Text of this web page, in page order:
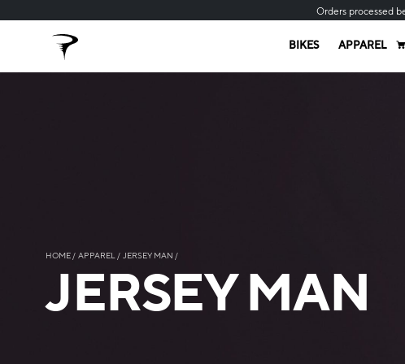
Orders processed
BIKES APPAREL
HOME APPAREL JERSEY MAN
JERSEY MAN